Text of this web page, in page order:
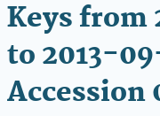
Keys from
to 2013-
Accession